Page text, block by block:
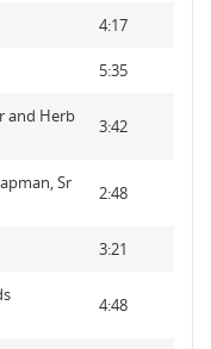
4:17
5:35
and Herb
3:42
Sr
2:48
3:21
4:48